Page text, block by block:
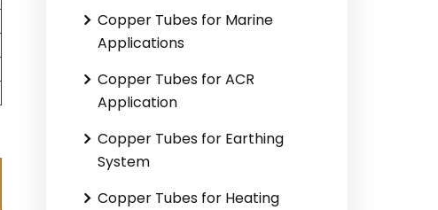
Copper Tubes for Marine
Applications
Copper Tubes for ACR
Application
Copper Tubes for Earthing
System
Copper Tubes for Heating